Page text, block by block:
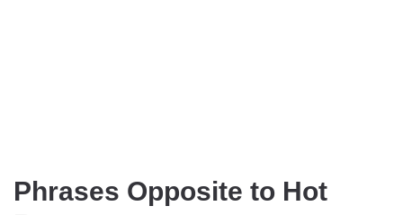
Phrases Opposite to Hot